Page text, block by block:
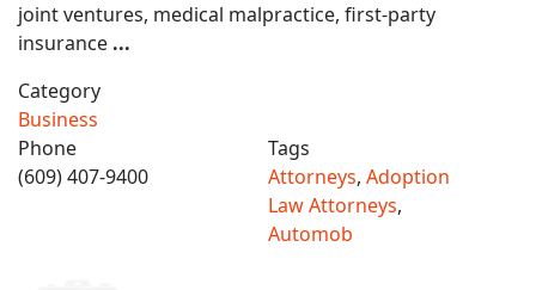
joint ventures, medical malpractice, first-party
insurance ...
Category
Business
Phone
(609) 407-9400
Tags
Attorneys, Adoption
Law Attorneys,
Automob